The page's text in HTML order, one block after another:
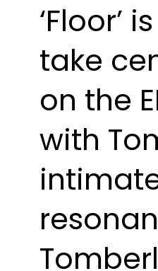
‘Floor’
take
on the
with